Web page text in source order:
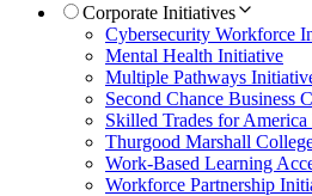
Corporate Initiatives
Cybersecurity Workforce
Mental Health Initiative
Multiple Pathways
Second Chance Business
Skilled Trades for
Thurgood Marshall
Work-Based Learning
Workforce Partnership